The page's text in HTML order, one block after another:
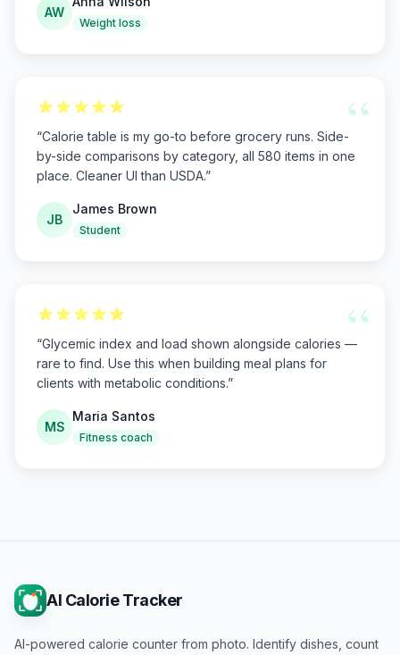
AW
Weight loss
“
“Calorie table is my go-to before grocery runs. Side-
by-side comparisons by category, all 580 items in one
place. Cleaner UI than USDA.”
JB
James Brown
Student
“
“Glycemic index and load shown alongside calories —
rare to find. Use this when building meal plans for
clients with metabolic conditions.”
MS
Maria Santos
Fitness coach
AI Calorie Tracker
AI-powered calorie counter from photo. Identify dishes, count